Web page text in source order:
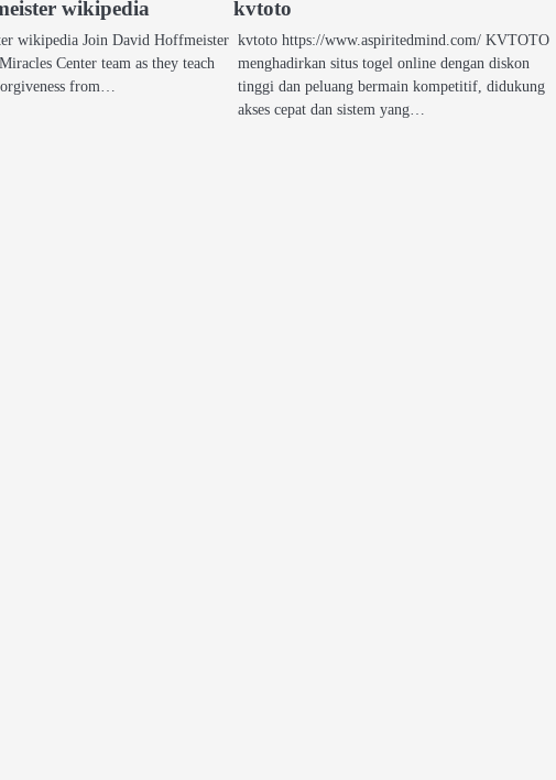
wikipedia
wikipedia Join David Hoffmeister
Center team as they teach
from…
kvtoto
kvtoto https://www.aspiritedmind.com/ KVTOTO
menghadirkan situs togel online dengan diskon
tinggi dan peluang bermain kompetitif, didukung
akses cepat dan sistem yang…